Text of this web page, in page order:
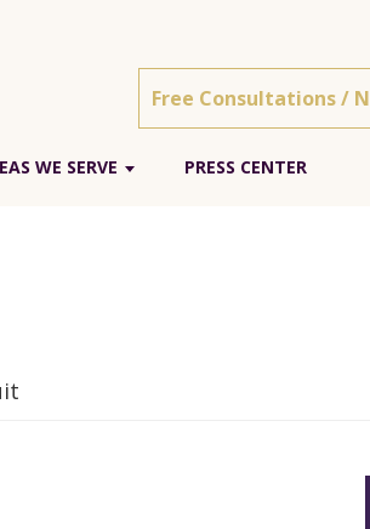
Free Consultations /
WE SERVE PRESS CENTER